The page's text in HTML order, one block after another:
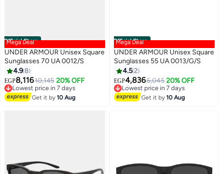
Official Store
Mega Deal
UNDER ARMOUR Unisex Square
Sunglasses 70 UA 0012/S
4.98
EGP8,11610,145 20% OFF
Lowest price in 7 days
Free Delivery
Lowest price in 7 days
Get it by10 Aug
Official Store
Mega Deal
UNDER ARMOUR Unisex Square
Sunglasses 55 UA 0013/G/S
4.52
EGP4,8366,045 20% OFF
Lowest price in 7 days
Free Delivery
Lowest price in 7 days
Get it by10 Aug